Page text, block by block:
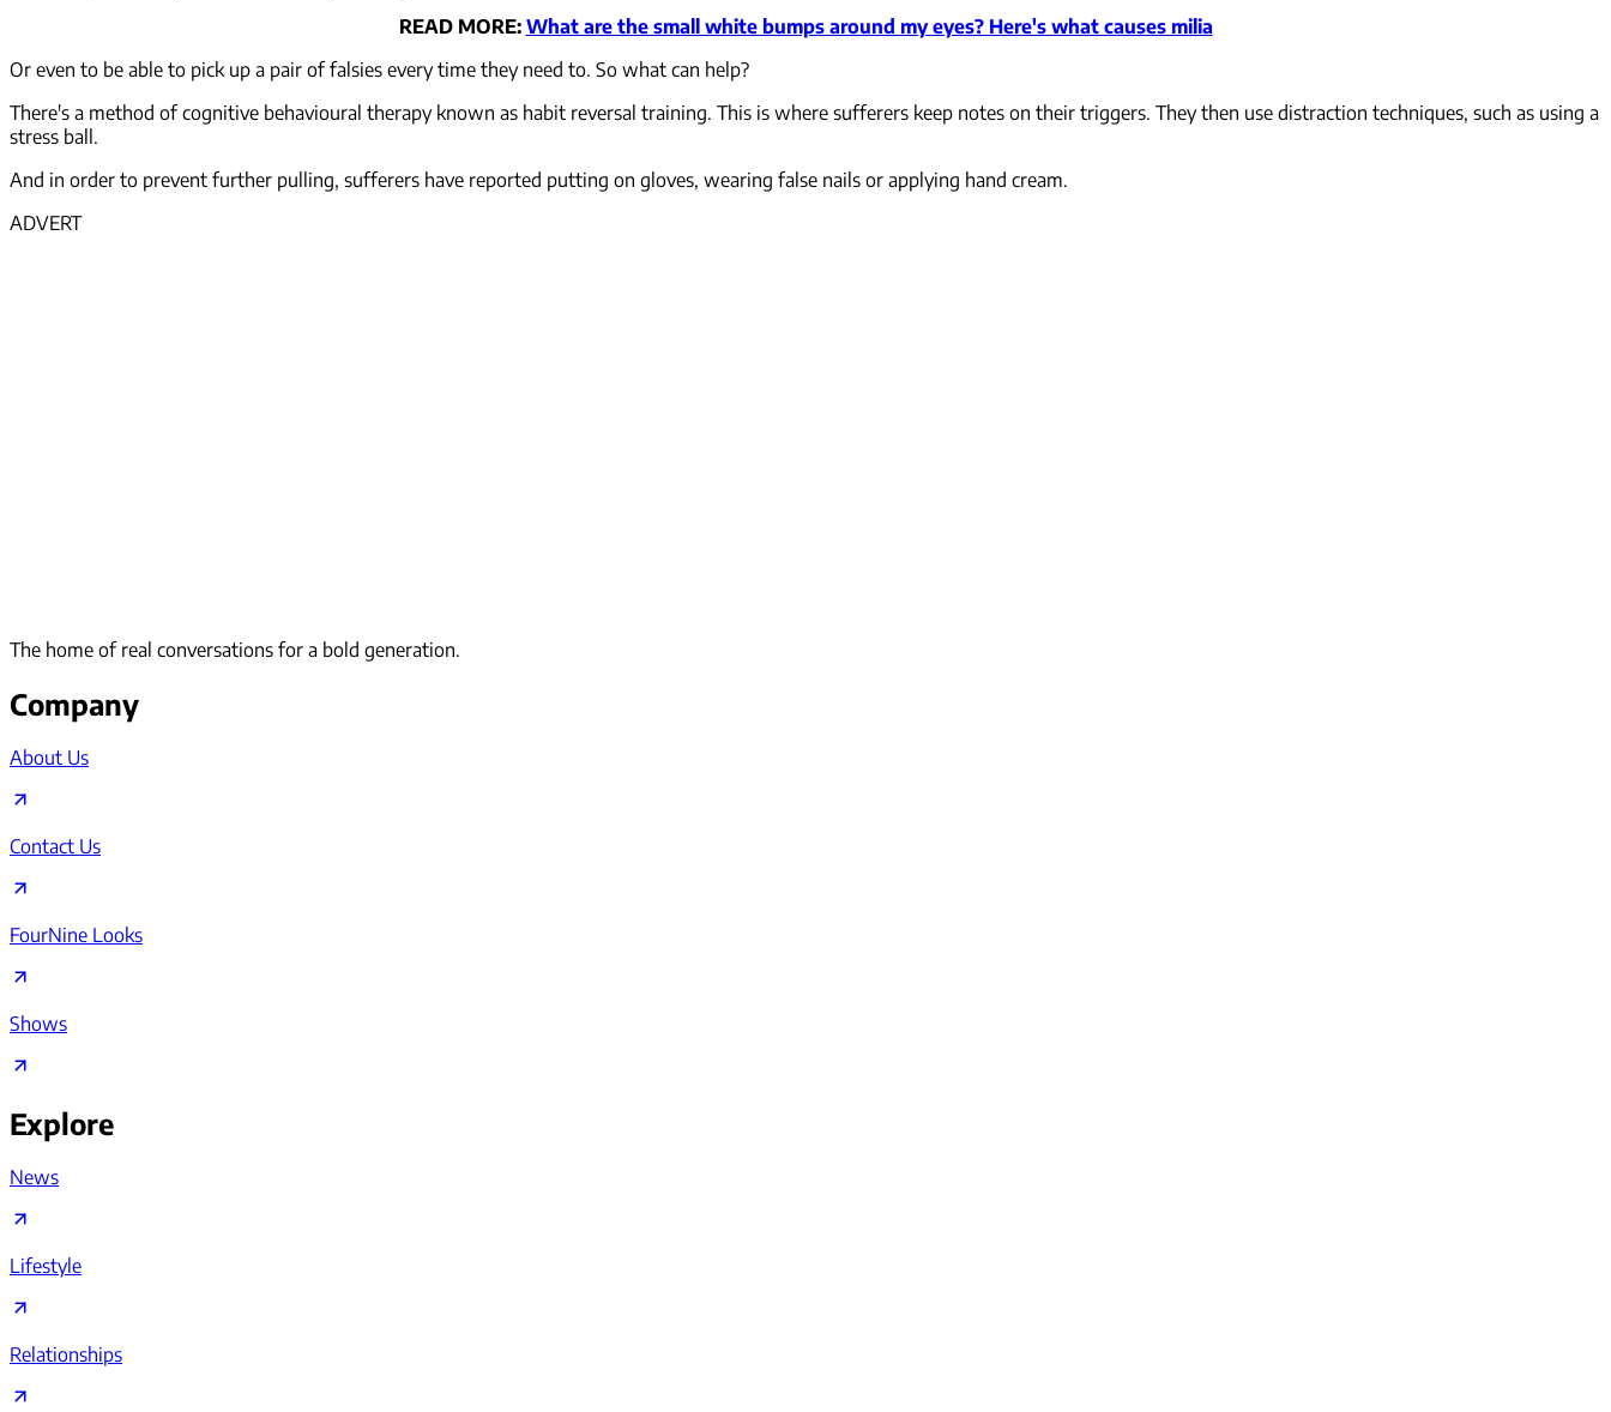
READ MORE: What are the small white bumps around my eyes? Here's what causes milia
Or even to be able to pick up a pair of falsies every time they need to. So what can help?
There's a method of cognitive behavioural therapy known as habit reversal training. This is where sufferers keep notes on their triggers. They then use distraction techniques, such as using a
stress ball.
And in order to prevent further pulling, sufferers have reported putting on gloves, wearing false nails or applying hand cream.
ADVERT
The home of real conversations for a bold generation.
Company
About Us
Contact Us
FourNine Looks
Shows
Explore
News
Lifestyle
Relationships